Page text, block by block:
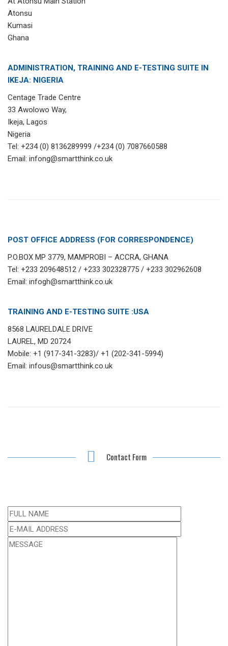
Atonsu
Kumasi
Ghana
ADMINISTRATION, TRAINING AND E-TESTING SUITE IN
IKEJA: NIGERIA
Centage Trade Centre
33 Awolowo Way,
Ikeja, Lagos
Nigeria
Tel: +234 (0) 8136289999 /+234 (0) 7087660588
Email: infong@smartthink.co.uk
POST OFFICE ADDRESS (FOR CORRESPONDENCE)
P.O.BOX MP 3779, MAMPROBI – ACCRA, GHANA
Tel: +233 209648512 / +233 302328775 / +233 302962608
Email: infogh@smartthink.co.uk
TRAINING AND E-TESTING SUITE :USA
8568 LAURELDALE DRIVE
LAUREL, MD 20724
Mobile: +1 (917-341-3283)/ +1 (202-341-5994)
Email: infous@smartthink.co.uk
Contact Form